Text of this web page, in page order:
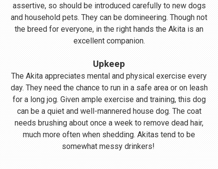
assertive, so should be introduced carefully to new dogs
and household pets. They can be domineering. Though not
the breed for everyone, in the right hands the Akita is an
excellent companion.
Upkeep
The Akita appreciates mental and physical exercise every
day. They need the chance to run in a safe area or on leash
for a long jog. Given ample exercise and training, this dog
can be a quiet and well-mannered house dog. The coat
needs brushing about once a week to remove dead hair,
much more often when shedding. Akitas tend to be
somewhat messy drinkers!